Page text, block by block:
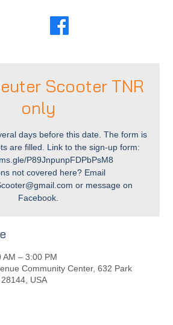
Scooter TNR
only
days before this date. The form is
are filled. Link to the sign-up form:
P89JnpunpFDPbPsM8
not covered here? Email
or message on
Facebook.
AM – 3:00 PM
Community Center, 632 Park
USA